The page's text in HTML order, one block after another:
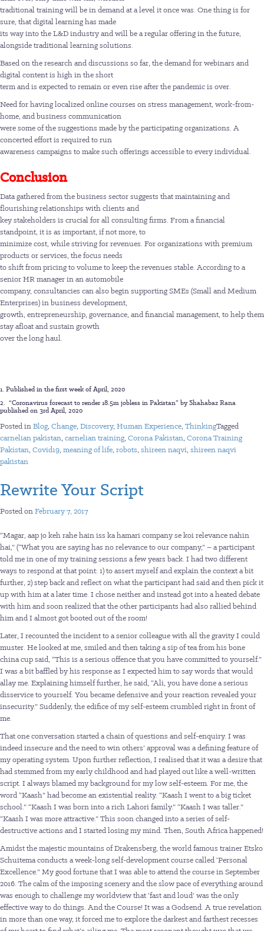
traditional training will be in demand at a level it once was. One thing is for
sure, that digital learning has made
its way into the L&D industry and will be a regular offering in the future,
alongside traditional learning solutions.
Based on the research and discussions so far, the demand for webinars and
digital content is high in the short
term and is expected to remain or even rise after the pandemic is over.
Need for having localized online courses on stress management, work-from-
home, and business communication
were some of the suggestions made by the participating organizations. A
concerted effort is required to run
awareness campaigns to make such offerings accessible to every individual.
Conclusion
Data gathered from the business sector suggests that maintaining and
flourishing relationships with clients and
key stakeholders is crucial for all consulting firms. From a financial
standpoint, it is as important, if not more, to
minimize cost, while striving for revenues. For organizations with premium
products or services, the focus needs
to shift from pricing to volume to keep the revenues stable. According to a
senior HR manager in an automobile
company, consultancies can also begin supporting SMEs (Small and Medium
Enterprises) in business development,
growth, entrepreneurship, governance, and financial management, to help them
stay afloat and sustain growth
over the long haul.
1. Published in the first week of April, 2020
2. “Coronavirus forecast to render 18.5m jobless in Pakistan” by Shahabaz Rana
published on 3rd April, 2020
Posted inBlog, Change, Discovery, Human Experience, ThinkingTagged
carnelian pakistan, carnelian training, Corona Pakistan, Corona Training
Pakistan, Covid19, meaning of life, robots, shireen naqvi, shireen naqvi
pakistan
Rewrite Your Script
Posted onFebruary 7, 2017
“Magar, aap jo keh rahe hain iss ka hamari company se koi relevance nahin
hai,” (“What you are saying has no relevance to our company,” – a participant
told me in one of my training sessions a few years back. I had two different
ways to respond at that point: 1) to assert myself and explain the context a bit
further, 2) step back and reflect on what the participant had said and then pick it
up with him at a later time. I chose neither and instead got into a heated debate
with him and soon realized that the other participants had also rallied behind
him and I almost got booted out of the room!
Later, I recounted the incident to a senior colleague with all the gravity I could
muster. He looked at me, smiled and then taking a sip of tea from his bone
china cup said, “This is a serious offence that you have committed to yourself.”
I was a bit baffled by his response as I expected him to say words that would
allay me. Explaining himself further, he said, “Ali, you have done a serious
disservice to yourself. You became defensive and your reaction revealed your
insecurity.” Suddenly, the edifice of my self-esteem crumbled right in front of
me.
That one conversation started a chain of questions and self-enquiry. I was
indeed insecure and the need to win others’ approval was a defining feature of
my operating system. Upon further reflection, I realised that it was a desire that
had stemmed from my early childhood and had played out like a well-written
script. I always blamed my background for my low self-esteem. For me, the
word “Kaash” had become an existential reality. “Kaash I went to a big ticket
school.” “Kaash I was born into a rich Lahori family.” “Kaash I was taller.”
“Kaash I was more attractive.” This soon changed into a series of self-
destructive actions and I started losing my mind. Then, South Africa happened!
Amidst the majestic mountains of Drakensberg, the world famous trainer Etsko
Schuitema conducts a week-long self-development course called ‘Personal
Excellence.” My good fortune that I was able to attend the course in September
2016. The calm of the imposing scenery and the slow pace of everything around
was enough to challenge my worldview that ‘fast and loud’ was the only
effective way to do things. And the Course! It was a Godsend. A true revelation
in more than one way, it forced me to explore the darkest and farthest recesses